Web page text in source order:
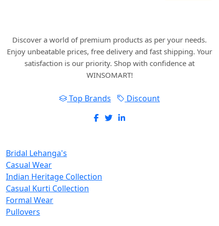
Discover a world of premium products as per your needs.
Enjoy unbeatable prices, free delivery and fast shipping. Your
satisfaction is our priority. Shop with confidence at
WINSOMART!
Top Brands Discount
Bridal Lehanga's
Casual Wear
Indian Heritage Collection
Casual Kurti Collection
Formal Wear
Pullovers